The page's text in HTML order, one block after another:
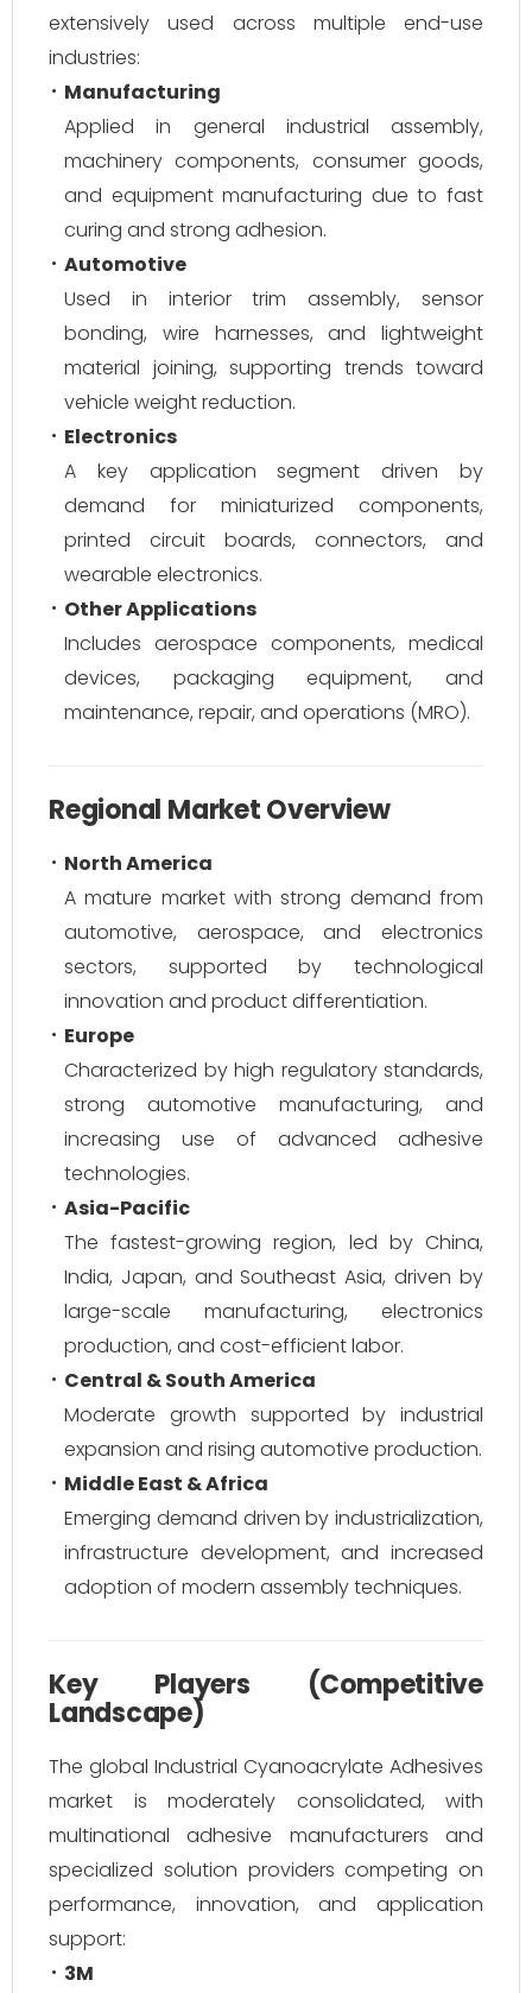
extensively used across multiple end-use
industries:
Manufacturing
Applied in general industrial assembly,
machinery components, consumer goods,
and equipment manufacturing due to fast
curing and strong adhesion.
Automotive
Used in interior trim assembly, sensor
bonding, wire harnesses, and lightweight
material joining, supporting trends toward
vehicle weight reduction.
Electronics
A key application segment driven by
demand for miniaturized components,
printed circuit boards, connectors, and
wearable electronics.
Other Applications
Includes aerospace components, medical
devices, packaging equipment, and
maintenance, repair, and operations (MRO).
Regional Market Overview
North America
A mature market with strong demand from
automotive, aerospace, and electronics
sectors, supported by technological
innovation and product differentiation.
Europe
Characterized by high regulatory standards,
strong automotive manufacturing, and
increasing use of advanced adhesive
technologies.
Asia-Pacific
The fastest-growing region, led by China,
India, Japan, and Southeast Asia, driven by
large-scale manufacturing, electronics
production, and cost-efficient labor.
Central & South America
Moderate growth supported by industrial
expansion and rising automotive production.
Middle East & Africa
Emerging demand driven by industrialization,
infrastructure development, and increased
adoption of modern assembly techniques.
Key Players (Competitive
Landscape)
The global Industrial Cyanoacrylate Adhesives
market is moderately consolidated, with
multinational adhesive manufacturers and
specialized solution providers competing on
performance, innovation, and application
support:
3M